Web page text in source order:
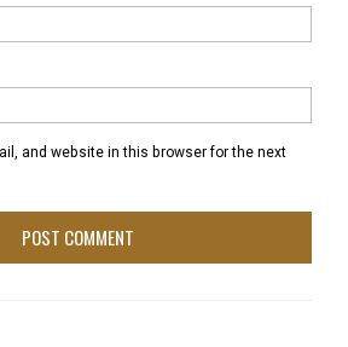
and website in this browser for the next